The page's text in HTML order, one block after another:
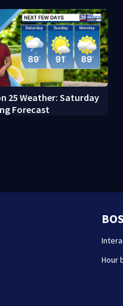
25 Weather: Saturday
Forecast
Hour